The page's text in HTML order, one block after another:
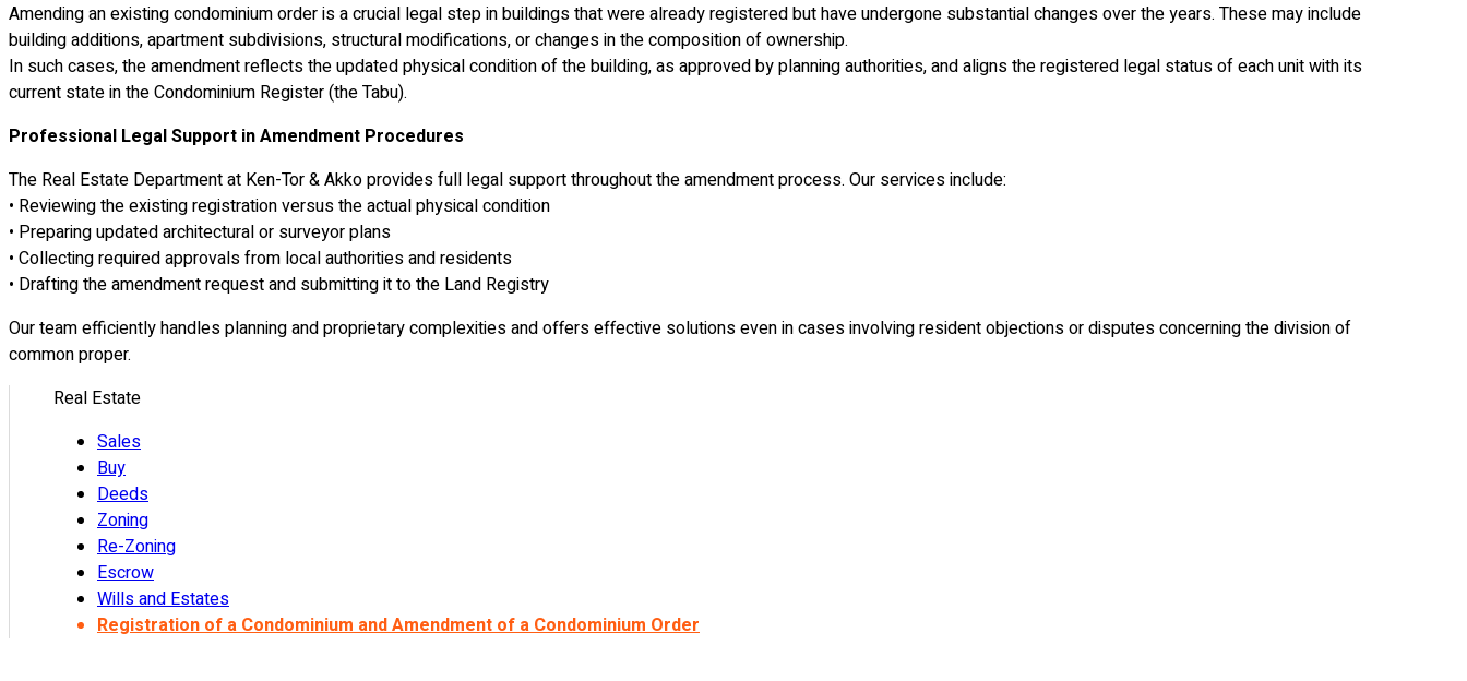
Amending an existing condominium order is a crucial legal step in buildings that were already registered but have undergone substantial changes over the years. These may include
building additions, apartment subdivisions, structural modifications, or changes in the composition of ownership.
In such cases, the amendment reflects the updated physical condition of the building, as approved by planning authorities, and aligns the registered legal status of each unit with its
current state in the Condominium Register (the Tabu).
Professional Legal Support in Amendment Procedures
The Real Estate Department at Ken-Tor & Akko provides full legal support throughout the amendment process. Our services include:
• Reviewing the existing registration versus the actual physical condition
• Preparing updated architectural or surveyor plans
• Collecting required approvals from local authorities and residents
• Drafting the amendment request and submitting it to the Land Registry
Our team efficiently handles planning and proprietary complexities and offers effective solutions even in cases involving resident objections or disputes concerning the division of
common proper.
Real Estate
Sales
Buy
Deeds
Zoning
Re-Zoning
Escrow
Wills and Estates
Registration of a Condominium and Amendment of a Condominium Order